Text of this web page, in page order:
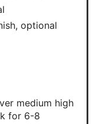
optional
medium high
for 6-8